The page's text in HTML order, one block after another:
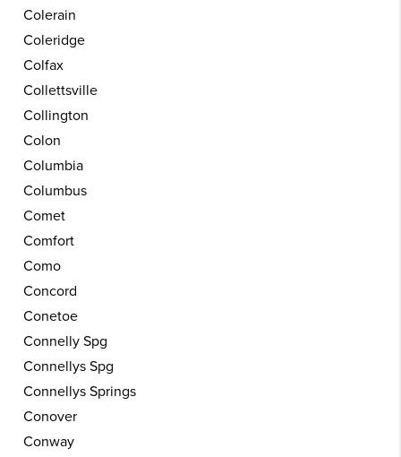
Colerain
Coleridge
Colfax
Collettsville
Collington
Colon
Columbia
Columbus
Comet
Comfort
Como
Concord
Conetoe
Connelly Spg
Connellys Spg
Connellys Springs
Conover
Conway